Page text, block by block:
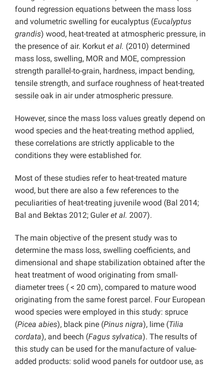
found regression equations between the mass loss
and volumetric swelling for eucalyptus (Eucalyptus
grandis) wood, heat-treated at atmospheric pressure, in
the presence of air. Korkut et al. (2010) determined
mass loss, swelling, MOR and MOE, compression
strength parallel-to-grain, hardness, impact bending,
tensile strength, and surface roughness of heat-treated
sessile oak in air under atmospheric pressure.
However, since the mass loss values greatly depend on
wood species and the heat-treating method applied,
these correlations are strictly applicable to the
conditions they were established for.
Most of these studies refer to heat-treated mature
wood, but there are also a few references to the
peculiarities of heat-treating juvenile wood (Bal 2014;
Bal and Bektas 2012; Guleret al. 2007).
The main objective of the present study was to
determine the mass loss, swelling coefficients, and
dimensional and shape stabilization obtained after the
heat treatment of wood originating from small-
diameter trees ( < 20 cm), compared to mature wood
originating from the same forest parcel. Four European
wood species were employed in this study: spruce
(Picea abies), black pine (Pinus nigra), lime (Tilia
cordata), and beech (Fagus sylvatica). The results of
this study can be used for the manufacture of value-
added products: solid wood panels for outdoor use, as